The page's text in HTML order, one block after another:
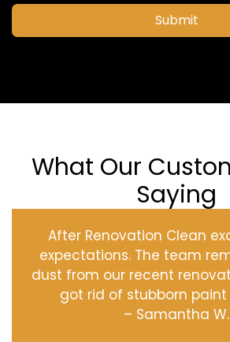
Submit
What Our
Saying
After Renovation Clean
expectations. The team
dust from our recent
got rid of stubborn paint
– Samantha W.